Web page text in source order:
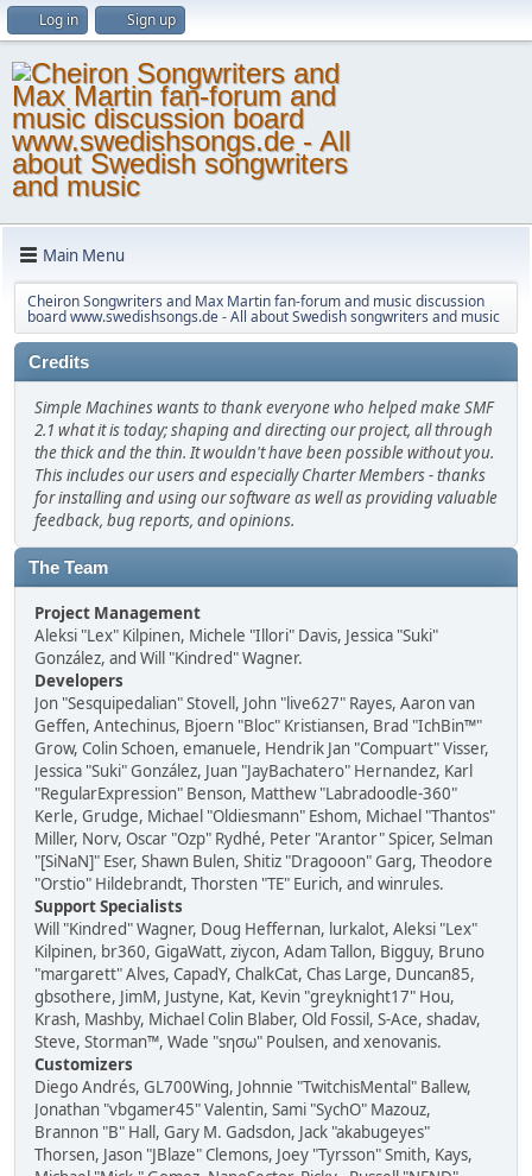
Log in Sign up
Main Menu
Cheiron Songwriters and Max Martin fan-forum and music discussion
board www.swedishsongs.de - All about Swedish songwriters and music
Credits
Simple Machines wants to thank everyone who helped make SMF
2.1 what it is today; shaping and directing our project, all through
the thick and the thin. It wouldn't have been possible without you.
This includes our users and especially Charter Members - thanks
for installing and using our software as well as providing valuable
feedback, bug reports, and opinions.
The Team
Project Management
Aleksi "Lex" Kilpinen, Michele "Illori" Davis, Jessica "Suki"
González, and Will "Kindred" Wagner.
Developers
Jon "Sesquipedalian" Stovell, John "live627" Rayes, Aaron van
Geffen, Antechinus, Bjoern "Bloc" Kristiansen, Brad "IchBin™"
Grow, Colin Schoen, emanuele, Hendrik Jan "Compuart" Visser,
Jessica "Suki" González, Juan "JayBachatero" Hernandez, Karl
"RegularExpression" Benson, Matthew "Labradoodle-360"
Kerle, Grudge, Michael "Oldiesmann" Eshom, Michael "Thantos"
Miller, Norv, Oscar "Ozp" Rydhé, Peter "Arantor" Spicer, Selman
"[SiNaN]" Eser, Shawn Bulen, Shitiz "Dragooon" Garg, Theodore
"Orstio" Hildebrandt, Thorsten "TE" Eurich, and winrules.
Support Specialists
Will "Kindred" Wagner, Doug Heffernan, lurkalot, Aleksi "Lex"
Kilpinen, br360, GigaWatt, ziycon, Adam Tallon, Bigguy, Bruno
"margarett" Alves, CapadY, ChalkCat, Chas Large, Duncan85,
gbsothere, JimM, Justyne, Kat, Kevin "greyknight17" Hou,
Krash, Mashby, Michael Colin Blaber, Old Fossil, S-Ace, shadav,
Steve, Storman™, Wade "sησω" Poulsen, and xenovanis.
Customizers
Diego Andrés, GL700Wing, Johnnie "TwitchisMental" Ballew,
Jonathan "vbgamer45" Valentin, Sami "SychO" Mazouz,
Brannon "B" Hall, Gary M. Gadsdon, Jack "akabugeyes"
Thorsen, Jason "JBlaze" Clemons, Joey "Tyrsson" Smith, Kays,